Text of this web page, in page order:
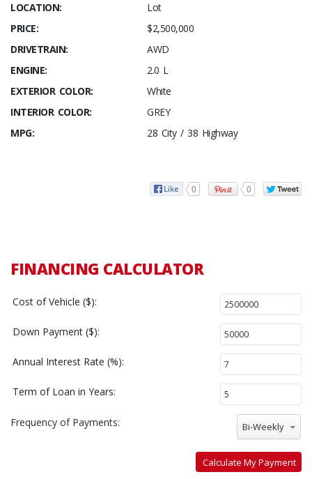
LOCATION:
Lot
PRICE:
$2,500,000
DRIVETRAIN:
AWD
ENGINE:
2.0 L
EXTERIOR COLOR:
White
INTERIOR COLOR:
GREY
MPG:
28 City / 38 Highway
0 0
FINANCING CALCULATOR
Cost of Vehicle ($):
Down Payment ($):
Annual Interest Rate (%):
Term of Loan in Years:
Frequency of Payments: Bi-Weekly
Calculate My Payment